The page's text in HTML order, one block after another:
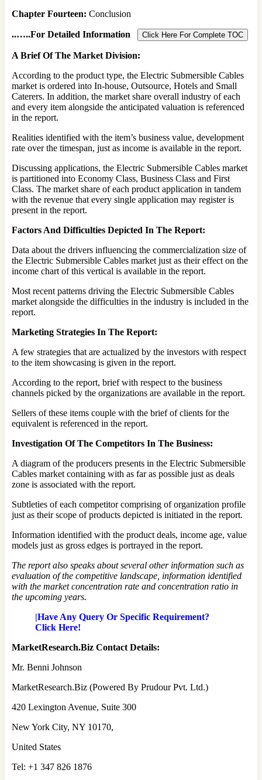
Chapter Fourteen: Conclusion
..…..For Detailed Information Click Here For Complete TOC
A Brief Of The Market Division:
According to the product type, the Electric Submersible Cables
market is ordered into In-house, Outsource, Hotels and Small
Caterers. In addition, the market share overall industry of each
and every item alongside the anticipated valuation is referenced
in the report.
Realities identified with the item’s business value, development
rate over the timespan, just as income is available in the report.
Discussing applications, the Electric Submersible Cables market
is partitioned into Economy Class, Business Class and First
Class. The market share of each product application in tandem
with the revenue that every single application may register is
present in the report.
Factors And Difficulties Depicted In The Report:
Data about the drivers influencing the commercialization size of
the Electric Submersible Cables market just as their effect on the
income chart of this vertical is available in the report.
Most recent patterns driving the Electric Submersible Cables
market alongside the difficulties in the industry is included in the
report.
Marketing Strategies In The Report:
A few strategies that are actualized by the investors with respect
to the item showcasing is given in the report.
According to the report, brief with respect to the business
channels picked by the organizations are available in the report.
Sellers of these items couple with the brief of clients for the
equivalent is referenced in the report.
Investigation Of The Competitors In The Business:
A diagram of the producers presents in the Electric Submersible
Cables market containing with as far as possible just as deals
zone is associated with the report.
Subtleties of each competitor comprising of organization profile
just as their scope of products depicted is initiated in the report.
Information identified with the product deals, income age, value
models just as gross edges is portrayed in the report.
The report also speaks about several other information such as
evaluation of the competitive landscape, information identified
with the market concentration rate and concentration ratio in
the upcoming years.
|Have Any Query Or Specific Requirement?
Click Here!
MarketResearch.Biz Contact Details:
Mr. Benni Johnson
MarketResearch.Biz (Powered By Prudour Pvt. Ltd.)
420 Lexington Avenue, Suite 300
New York City, NY 10170,
United States
Tel: +1 347 826 1876